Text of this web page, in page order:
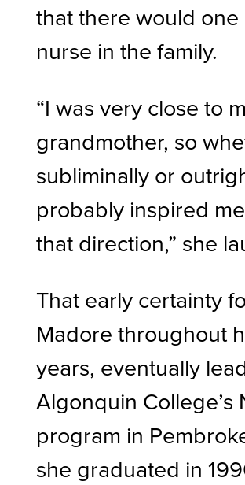
that there would one
nurse in the family.
“I was very close to
grandmother, so
subliminally or
probably inspired
that direction,” she
That early certainty
Madore throughout
years, eventually
Algonquin College’s
program in
she graduated in